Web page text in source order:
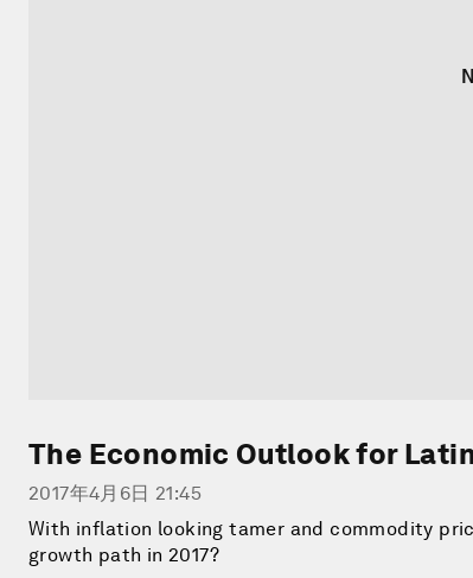
The Economic Outlook for
2017年4月6日 21:45
With inflation looking tamer and commodity
growth path in 2017?